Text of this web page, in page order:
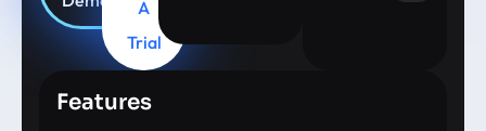
A
Trial
Features